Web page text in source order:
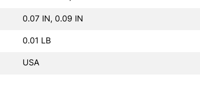
0.07 IN, 0.09 IN
0.01 LB
USA